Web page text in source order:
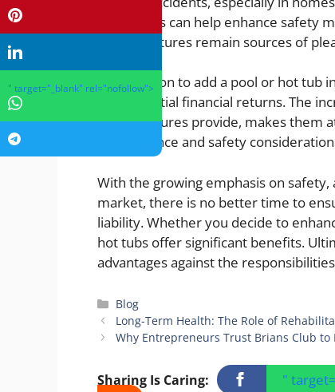
and alarms can help enhance safety
luxury features remain sources of
The decision to add a pool or hot
and potential financial returns. The
these features provide, makes them
maintenance and safety
With the growing emphasis on
market, there is no better time to
liability. Whether you decide to
hot tubs offer significant benefits.
advantages against the
Categories
Blog
Long-Term Health: The Role of
Why Entrepreneurs Trust Brians Club
Sharing Is Caring: "
" target="_blank" rel="nofollow">